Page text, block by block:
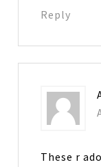
Reply
These r